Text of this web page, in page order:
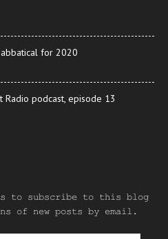
for 2020
podcast, episode 13
to subscribe to this blog
of new posts by email.